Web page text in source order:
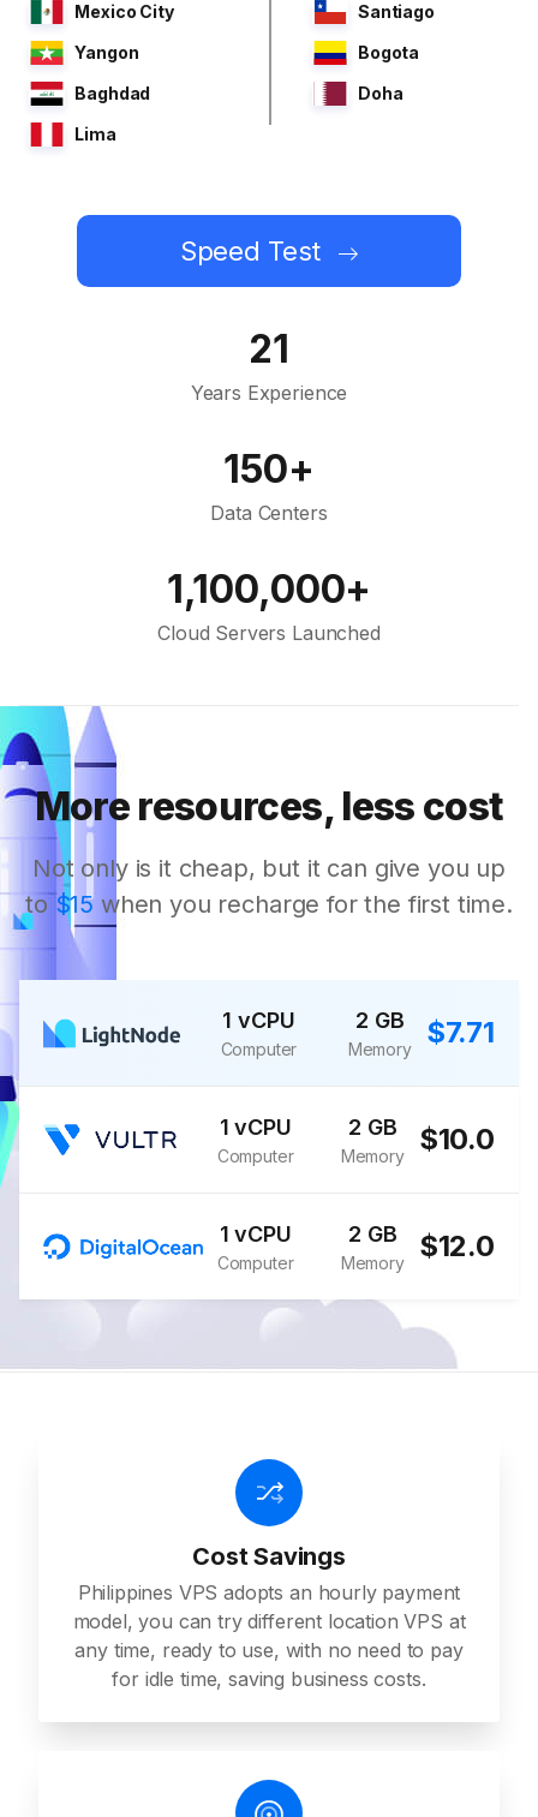
Mexico City
Santiago
Yangon
Bogota
Baghdad
Doha
Lima
Speed Test
21
Years Experience
150+
Data Centers
1,100,000+
Cloud Servers Launched
More resources, less cost
Not only is it cheap, but it can give you up
to $15 when you recharge for the first time.
1 vCPU
Computer
2 GB
Memory $7.71
1 vCPU
Computer
2 GB
Memory $10.0
1 vCPU
Computer
2 GB
Memory $12.0
Cost Savings
Philippines VPS adopts an hourly payment
model, you can try different location VPS at
any time, ready to use, with no need to pay
for idle time, saving business costs.